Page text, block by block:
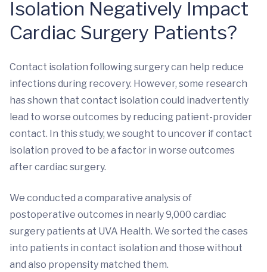
Isolation Negatively Impact
Cardiac Surgery Patients?
Contact isolation following surgery can help reduce
infections during recovery. However, some research
has shown that contact isolation could inadvertently
lead to worse outcomes by reducing patient-provider
contact. In this study, we sought to uncover if contact
isolation proved to be a factor in worse outcomes
after cardiac surgery.
We conducted a comparative analysis of
postoperative outcomes in nearly 9,000 cardiac
surgery patients at UVA Health. We sorted the cases
into patients in contact isolation and those without
and also propensity matched them.